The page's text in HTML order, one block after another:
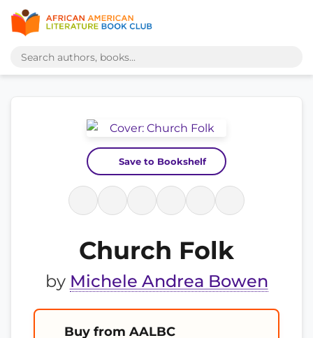
Save to Bookshelf
Church Folk
by Michele Andrea Bowen
Buy from AALBC